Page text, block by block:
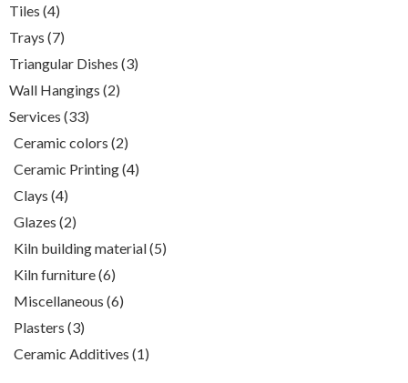
Tiles 44
Trays 77
Triangular Dishes 33
Wall Hangings 22
Services 3333
Ceramic colors 22
Ceramic Printing 44
Clays 44
Glazes 22
Kiln building material 55
Kiln furniture 66
Miscellaneous 66
Plasters 33
Ceramic Additives 11